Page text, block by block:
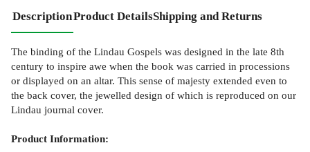
DescriptionProduct DetailsShipping and Returns
The binding of the Lindau Gospels was designed in the late 8th
century to inspire awe when the book was carried in processions
or displayed on an altar. This sense of majesty extended even to
the back cover, the jewelled design of which is reproduced on our
Lindau journal cover.
Product Information: